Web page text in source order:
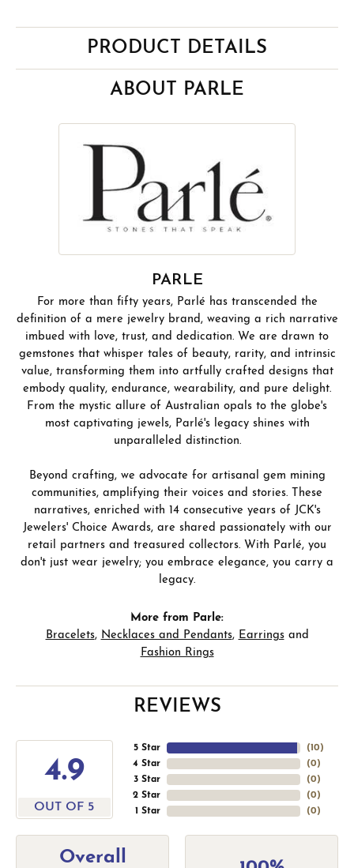
PRODUCT DETAILS
ABOUT PARLE
PARLE
For more than fifty years, Parlé has transcended the
definition of a mere jewelry brand, weaving a rich narrative
imbued with love, trust, and dedication. We are drawn to
gemstones that whisper tales of beauty, rarity, and intrinsic
value, transforming them into artfully crafted designs that
embody quality, endurance, wearability, and pure delight.
From the mystic allure of Australian opals to the globe's
most captivating jewels, Parlé's legacy shines with
unparalleled distinction.
Beyond crafting, we advocate for artisanal gem mining
communities, amplifying their voices and stories. These
narratives, enriched with 14 consecutive years of JCK's
Jewelers' Choice Awards, are shared passionately with our
retail partners and treasured collectors. With Parlé, you
don't just wear jewelry; you embrace elegance, you carry a
legacy.
More from Parle:
Bracelets, Necklaces and Pendants, Earringsand
Fashion Rings
REVIEWS
4.9
OUT OF 5
5 Star
4 Star
3 Star
2 Star
1 Star
(10)
(0)
(0)
(0)
(0)
Overall